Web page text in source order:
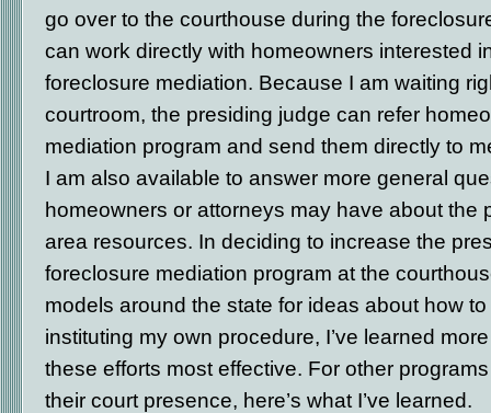
go over to the courthouse during the
can work directly with homeowners interested
foreclosure mediation. Because I am waiting
courtroom, the presiding judge can refer
mediation program and send them directly to
I am also available to answer more general
homeowners or attorneys may have about the
area resources. In deciding to increase the
foreclosure mediation program at the
models around the state for ideas about how
instituting my own procedure, I’ve learned
these efforts most effective. For other
their court presence, here’s what I’ve learned.